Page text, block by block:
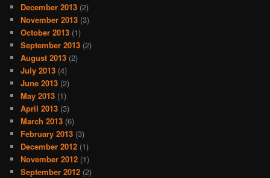
December 2013 (2)
November 2013 (3)
October 2013 (1)
September 2013 (2)
August 2013 (2)
July 2013 (4)
June 2013 (2)
May 2013 (1)
April 2013 (3)
March 2013 (6)
February 2013 (3)
December 2012 (1)
November 2012 (1)
September 2012 (2)